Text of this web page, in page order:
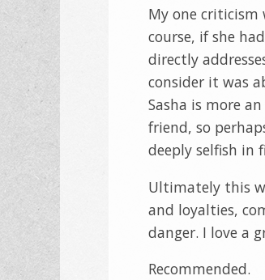
My one criticism
course, if she
directly
consider it was
Sasha is more
friend, so
deeply selfish in
Ultimately this
and loyalties,
danger. I love a
Recommended.